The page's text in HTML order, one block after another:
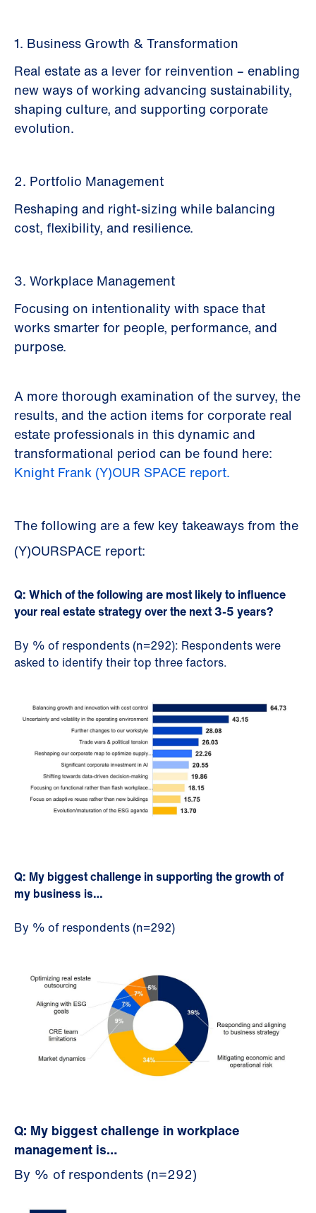
1. Business Growth & Transformation
Real estate as a lever for reinvention – enabling
new ways of working advancing sustainability,
shaping culture, and supporting corporate
evolution.
2. Portfolio Management
Reshaping and right-sizing while balancing
cost, flexibility, and resilience.
3. Workplace Management
Focusing on intentionality with space that
works smarter for people, performance, and
purpose.
A more thorough examination of the survey, the
results, and the action items for corporate real
estate professionals in this dynamic and
transformational period can be found here:
Knight Frank (Y)OUR SPACE report.
The following are a few key takeaways from the
(Y)OURSPACE report:
Q: Which of the following are most likely to influence
your real estate strategy over the next 3-5 years?
By % of respondents (n=292): Respondents were
asked to identify their top three factors.
Q: My biggest challenge in supporting the growth of
my business is…
By % of respondents (n=292)
Q: My biggest challenge in workplace
management is…
By % of respondents (n=292)